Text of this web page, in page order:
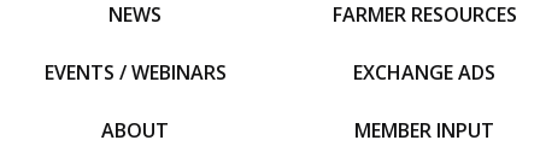
NEWS
EVENTS / WEBINARS
ABOUT
FARMER RESOURCES
EXCHANGE ADS
MEMBER INPUT